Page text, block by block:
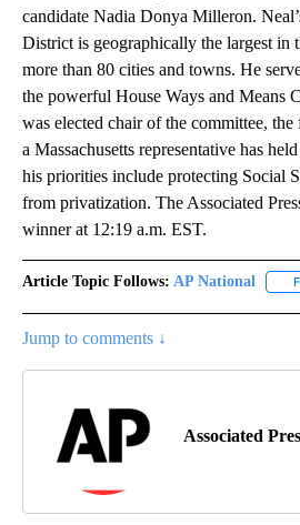
candidate Nadia Donya Milleron.
District is geographically the largest in
more than 80 cities and towns. He
the powerful House Ways and Means
was elected chair of the committee,
a Massachusetts representative has
his priorities include protecting Social
from privatization. The Associated
winner at 12:19 a.m. EST.
Article Topic Follows: AP National
Jump to comments ↓
Associated